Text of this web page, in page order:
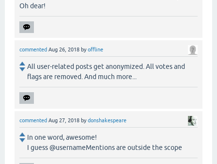
Oh dear!
commented Aug 26, 2018 byoffline
All user-related posts get anonymized. All votes and
flags are removed. And much more...
commented Aug 27, 2018 bydonshakespeare
In one word, awesome!
I guess @usernameMentions are outside the scope